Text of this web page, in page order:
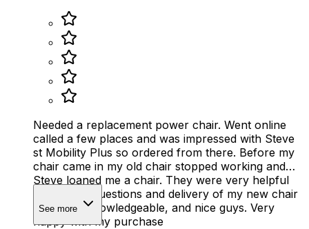
Needed a replacement power chair. Went online
called a few places and was impressed with Steve
st Mobility Plus so ordered from there. Before my
chair came in my old chair stopped working and
Steve loaned me a chair. They were very helpful
with all my questions and delivery of my new chair
by 2 very knowledgeable, and nice guys. Very
happy with my purchase
See more